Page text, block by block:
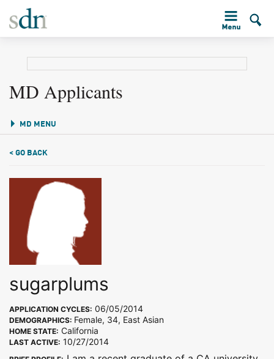
MD Applicants
MD MENU
< GO BACK
sugarplums
APPLICATION CYCLES: 06/05/2014
DEMOGRAPHICS: Female, 34, East Asian
HOME STATE: California
LAST ACTIVE: 10/27/2014